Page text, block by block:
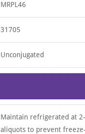
MRPL46
31705
Unconjugated
Maintain refrigerated at
aliquots to prevent